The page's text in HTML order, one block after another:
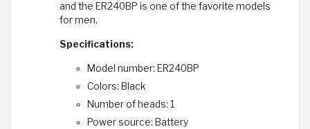
and the ER240BP is one of the favorite models
for men.
Specifications:
Model number: ER240BP
Colors: Black
Number of heads: 1
Power source: Battery